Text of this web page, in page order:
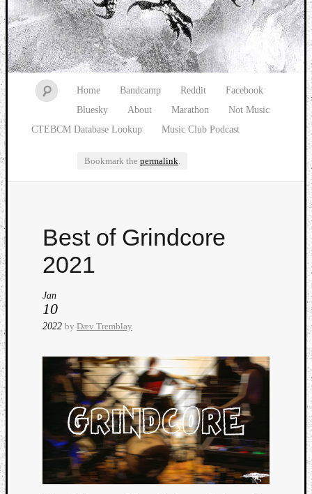
Music breaking barriers
Home Bandcamp Reddit
Facebook
Bluesky
About Marathon
Not Music
CTEBCM Database Lookup
Music Club Podcast
Bookmark the permalink.
Best of Grindcore
2021
Jan
10
2022 by Dæv Tremblay
Watch